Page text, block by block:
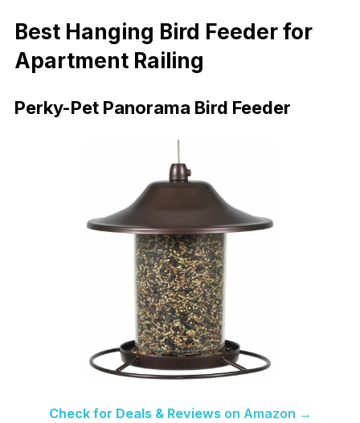
Best Hanging Bird Feeder for
Apartment Railing
Perky-Pet Panorama Bird Feeder
Check for Deals & Reviewson Amazon →